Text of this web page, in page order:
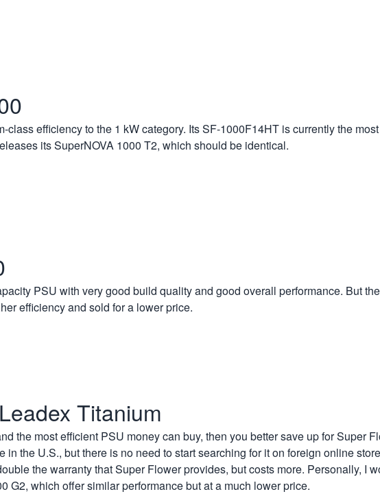
class efficiency to the 1 kW category. Its SF-1000F14HT is currently the
its SuperNOVA 1000 T2, which should be identical.
PSU with very good build quality and good overall performance. But
efficiency and sold for a lower price.
Titanium
the most efficient PSU money can buy, then you better save up for Super
in the U.S., but there is no need to start searching for it on foreign online
the warranty that Super Flower provides, but costs more. Personally, I
G2, which offer similar performance but at a much lower price.